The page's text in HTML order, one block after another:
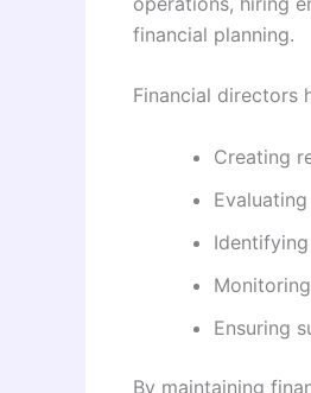
financial planning.
Financial directors
Creating
Ensuring
By maintaining